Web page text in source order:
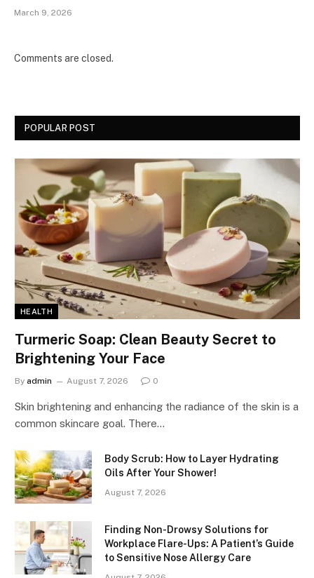
March 9, 2026
Comments are closed.
POPULAR POST
HEALTH
Turmeric Soap: Clean Beauty Secret to
Brightening Your Face
By admin August 7, 2026 0
Skin brightening and enhancing the radiance of the skin is a
common skincare goal. There…
Body Scrub: How to Layer Hydrating
Oils After Your Shower!
August 7, 2026
Finding Non-Drowsy Solutions for
Workplace Flare-Ups: A Patient’s Guide
to Sensitive Nose Allergy Care